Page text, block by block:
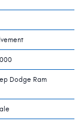
Dodge Ram